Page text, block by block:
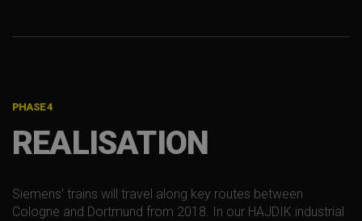
PHASE 4
REALISATION
Siemens' trains will travel along key routes between
Cologne and Dortmund from 2018. In our HAJDIK industrial